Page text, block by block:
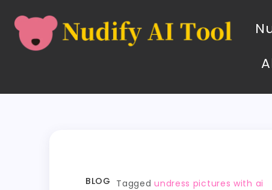
BLOG Taggedundress pictures with ai